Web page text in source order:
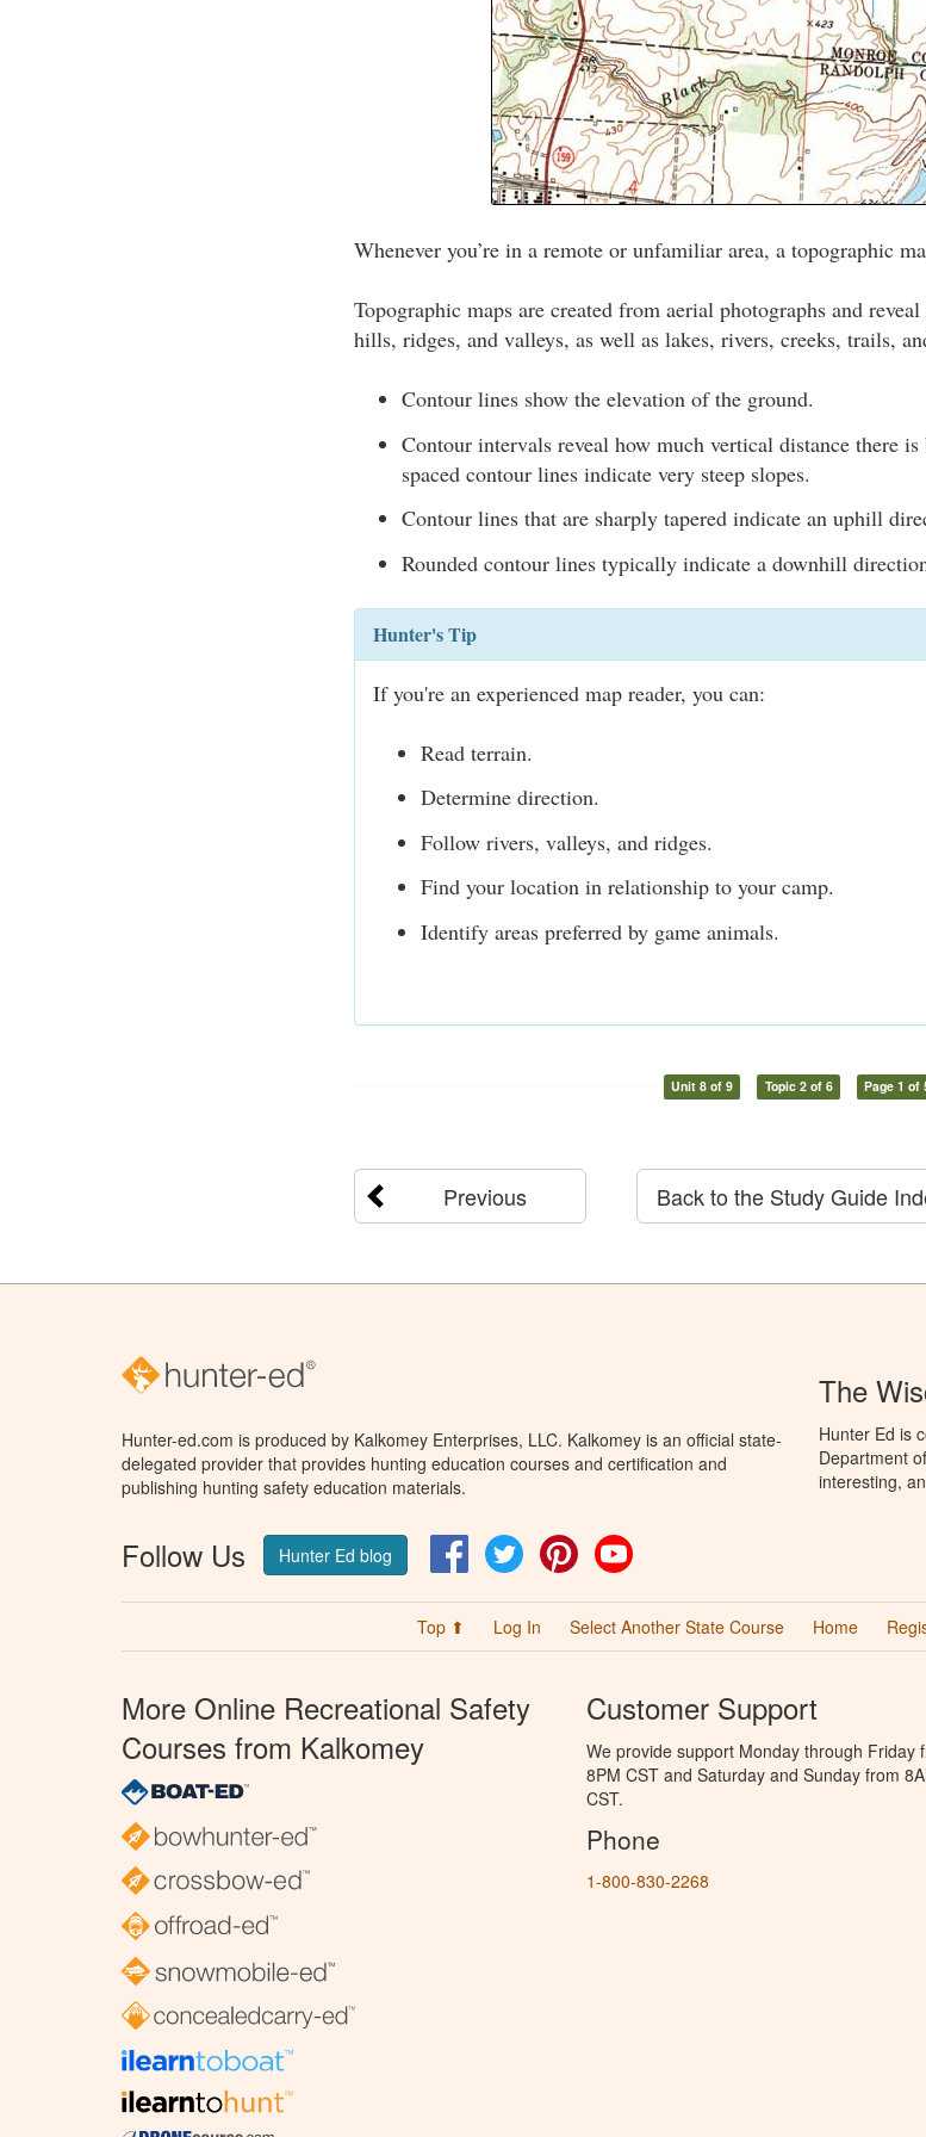
Whenever you’re in a remote or unfamiliar area, a topographic
Topographic maps are created from aerial photographs and
hills, ridges, and valleys, as well as lakes, rivers, creeks, trails,
Contour lines show the elevation of the ground.
Contour intervals reveal how much vertical distance there
spaced contour lines indicate very steep slopes.
Contour lines that are sharply tapered indicate an uphill
Rounded contour lines typically indicate a downhill
Hunter's Tip
If you're an experienced map reader, you can:
Read terrain.
Determine direction.
Follow rivers, valleys, and ridges.
Find your location in relationship to your camp.
Identify areas preferred by game animals.
Unit 8 of 9 Topic 2 of 6 Page 1 of
Previous Back to the Study Guide
Hunter-ed.com is produced by Kalkomey Enterprises, LLC. Kalkomey is an official state-
delegated provider that provides hunting education courses and certification and
publishing hunting safety education materials.
Follow Us Hunter Ed blog FacebookTwitter Pinterest
The
Hunter Ed is
Department
interesting,
Top ⬆ Log In Select Another State Course Home
More Online Recreational Safety
Courses from Kalkomey
Customer Support
We provide support Monday through Friday
8PM CST and Saturday and Sunday from
CST.
Phone
1-800-830-2268